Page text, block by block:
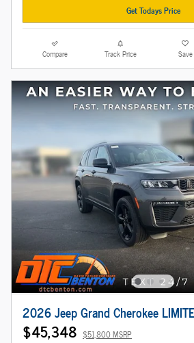
Get Todays Price
Compare Track Price Save
2026 Jeep Grand Cherokee
$45,348 $51,800 MSRP